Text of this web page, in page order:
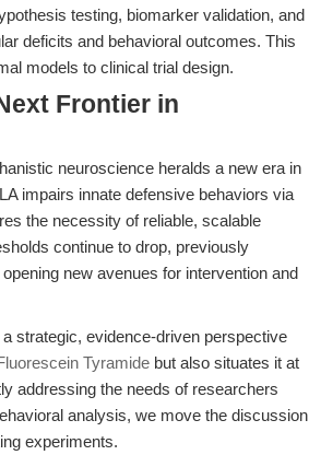
testing, biomarker validation, and
deficits and behavioral outcomes. This
models to clinical trial design.
Frontier in
neuroscience heralds a new era in
impairs innate defensive behaviors via
the necessity of reliable, scalable
continue to drop, previously
new avenues for intervention and
strategic, evidence-driven perspective
Tyramide but also situates it at
addressing the needs of researchers
analysis, we move the discussion
experiments.